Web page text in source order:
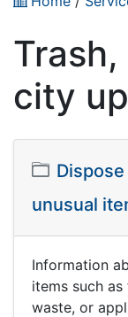
city
unusual
Information
items such
waste, or